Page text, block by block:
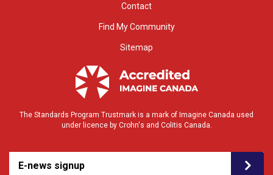
Contact
Find My Community
Sitemap
The Standards Program Trustmark is a mark of Imagine Canada used
under licence by Crohn's and Colitis Canada.
E-news signup